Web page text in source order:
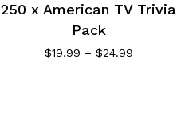
250 x American TV Trivia
Pack
$19.99 – $24.99